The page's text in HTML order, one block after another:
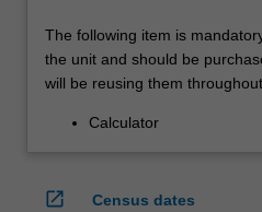
The following item is
the unit and should be
will be reusing them
Calculator
open_in_new
Census dates